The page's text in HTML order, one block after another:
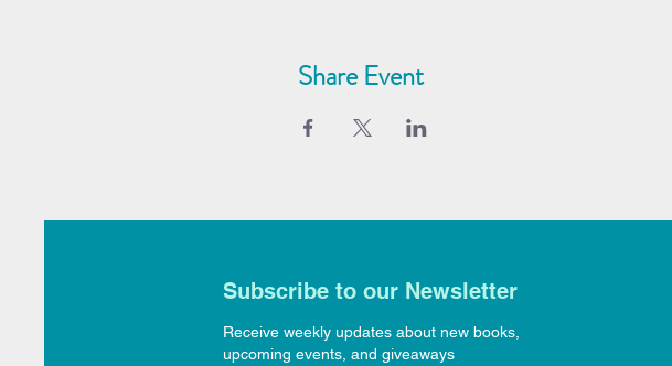
Share Event
Subscribe to our Newsletter
Receive weekly updates about new books,
upcoming events, and giveaways